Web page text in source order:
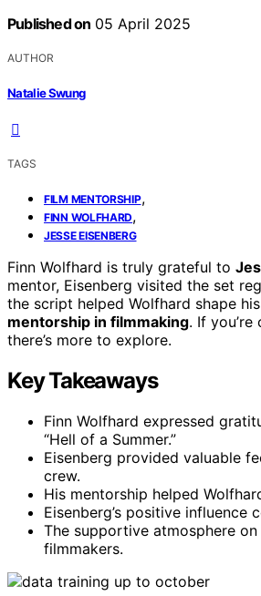
Published on 05 April 2025
AUTHOR
Natalie Swung
TAGS
FILM MENTORSHIP,
FINN WOLFHARD,
JESSE EISENBERG
Finn Wolfhard is truly grateful to
mentor, Eisenberg visited the set
the script helped Wolfhard shape
mentorship in filmmaking. If
there’s more to explore.
Key Takeaways
Finn Wolfhard expressed
“Hell of a Summer.”
Eisenberg provided valuable
crew.
His mentorship helped
Eisenberg’s positive
The supportive atmosphere
filmmakers.